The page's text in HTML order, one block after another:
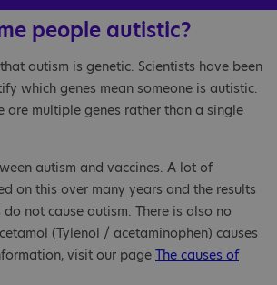
people autistic?
autism is genetic. Scientists have been
which genes mean someone is autistic.
are multiple genes rather than a single
autism and vaccines. A lot of
on this over many years and the results
not cause autism. There is also no
(Tylenol / acetaminophen) causes
visit our page The causes of